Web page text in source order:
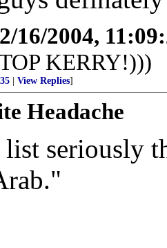
2/16/2004,
KERRY!)))
View Replies]
Headache
list seriously